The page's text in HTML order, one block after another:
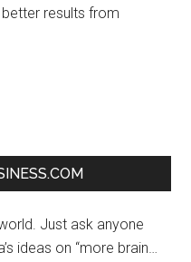
results from
Just ask anyone
ideas on “more brain…